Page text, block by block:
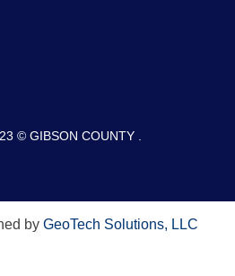
© GIBSON COUNTY .
by GeoTech Solutions, LLC